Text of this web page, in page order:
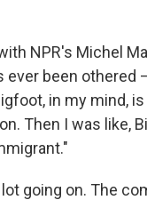
NPR's Michel
ever been othered
in my mind, is
Then I was like,
going on. The